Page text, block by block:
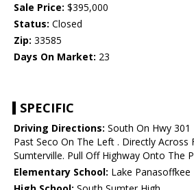
Sale Price: $395,000
Status: Closed
Zip: 33585
Days On Market: 23
SPECIFIC
Driving Directions: South On Hwy
Past Seco On The Left . Directly Across
Sumterville. Pull Off Highway Onto The
Elementary School: Lake Panasoffkee